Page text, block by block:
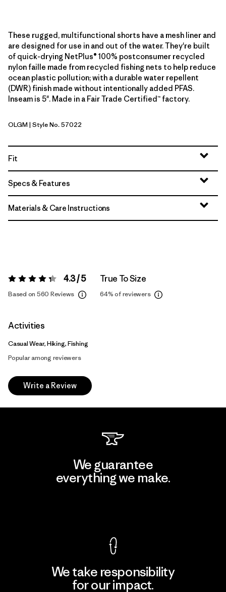
These rugged, multifunctional shorts have a mesh liner and
are designed for use in and out of the water. They're built
of quick-drying NetPlus® 100% postconsumer recycled
nylon faille made from recycled fishing nets to help reduce
ocean plastic pollution; with a durable water repellent
(DWR) finish made without intentionally added PFAS.
Inseam is 5". Made in a Fair Trade Certified™ factory.
'95 Oval Logo: Gem Green
OLGM | Style No. 57022
Fit
Specs & Features
Materials & Care Instructions
Rating: 4.3 / 5 4.3 / 5
Based on 560 Reviews
True To Size
64%of reviewers
Activities
Casual Wear, Hiking, Fishing
Popular among reviewers
Write a Review
We guarantee
everything we make.
We take responsibility
for our impact.